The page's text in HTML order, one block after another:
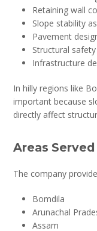
Retaining wall
Slope stability
Pavement
Structural
Infrastructure
In hilly regions like
important because
directly affect
Areas Served
The company
Bomdila
Arunachal
Assam